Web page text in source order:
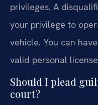
privileges. A
your privilege to
vehicle. You can
valid personal
Should I plead
court?